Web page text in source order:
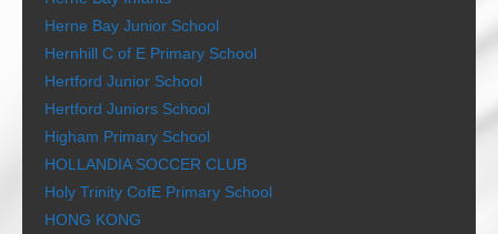
Herne Bay Junior School
Hernhill C of E Primary School
Hertford Junior School
Hertford Juniors School
Higham Primary School
HOLLANDIA SOCCER CLUB
Holy Trinity CofE Primary School
HONG KONG